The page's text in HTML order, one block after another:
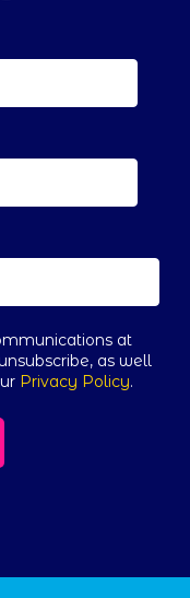
at
as well
Privacy Policy.